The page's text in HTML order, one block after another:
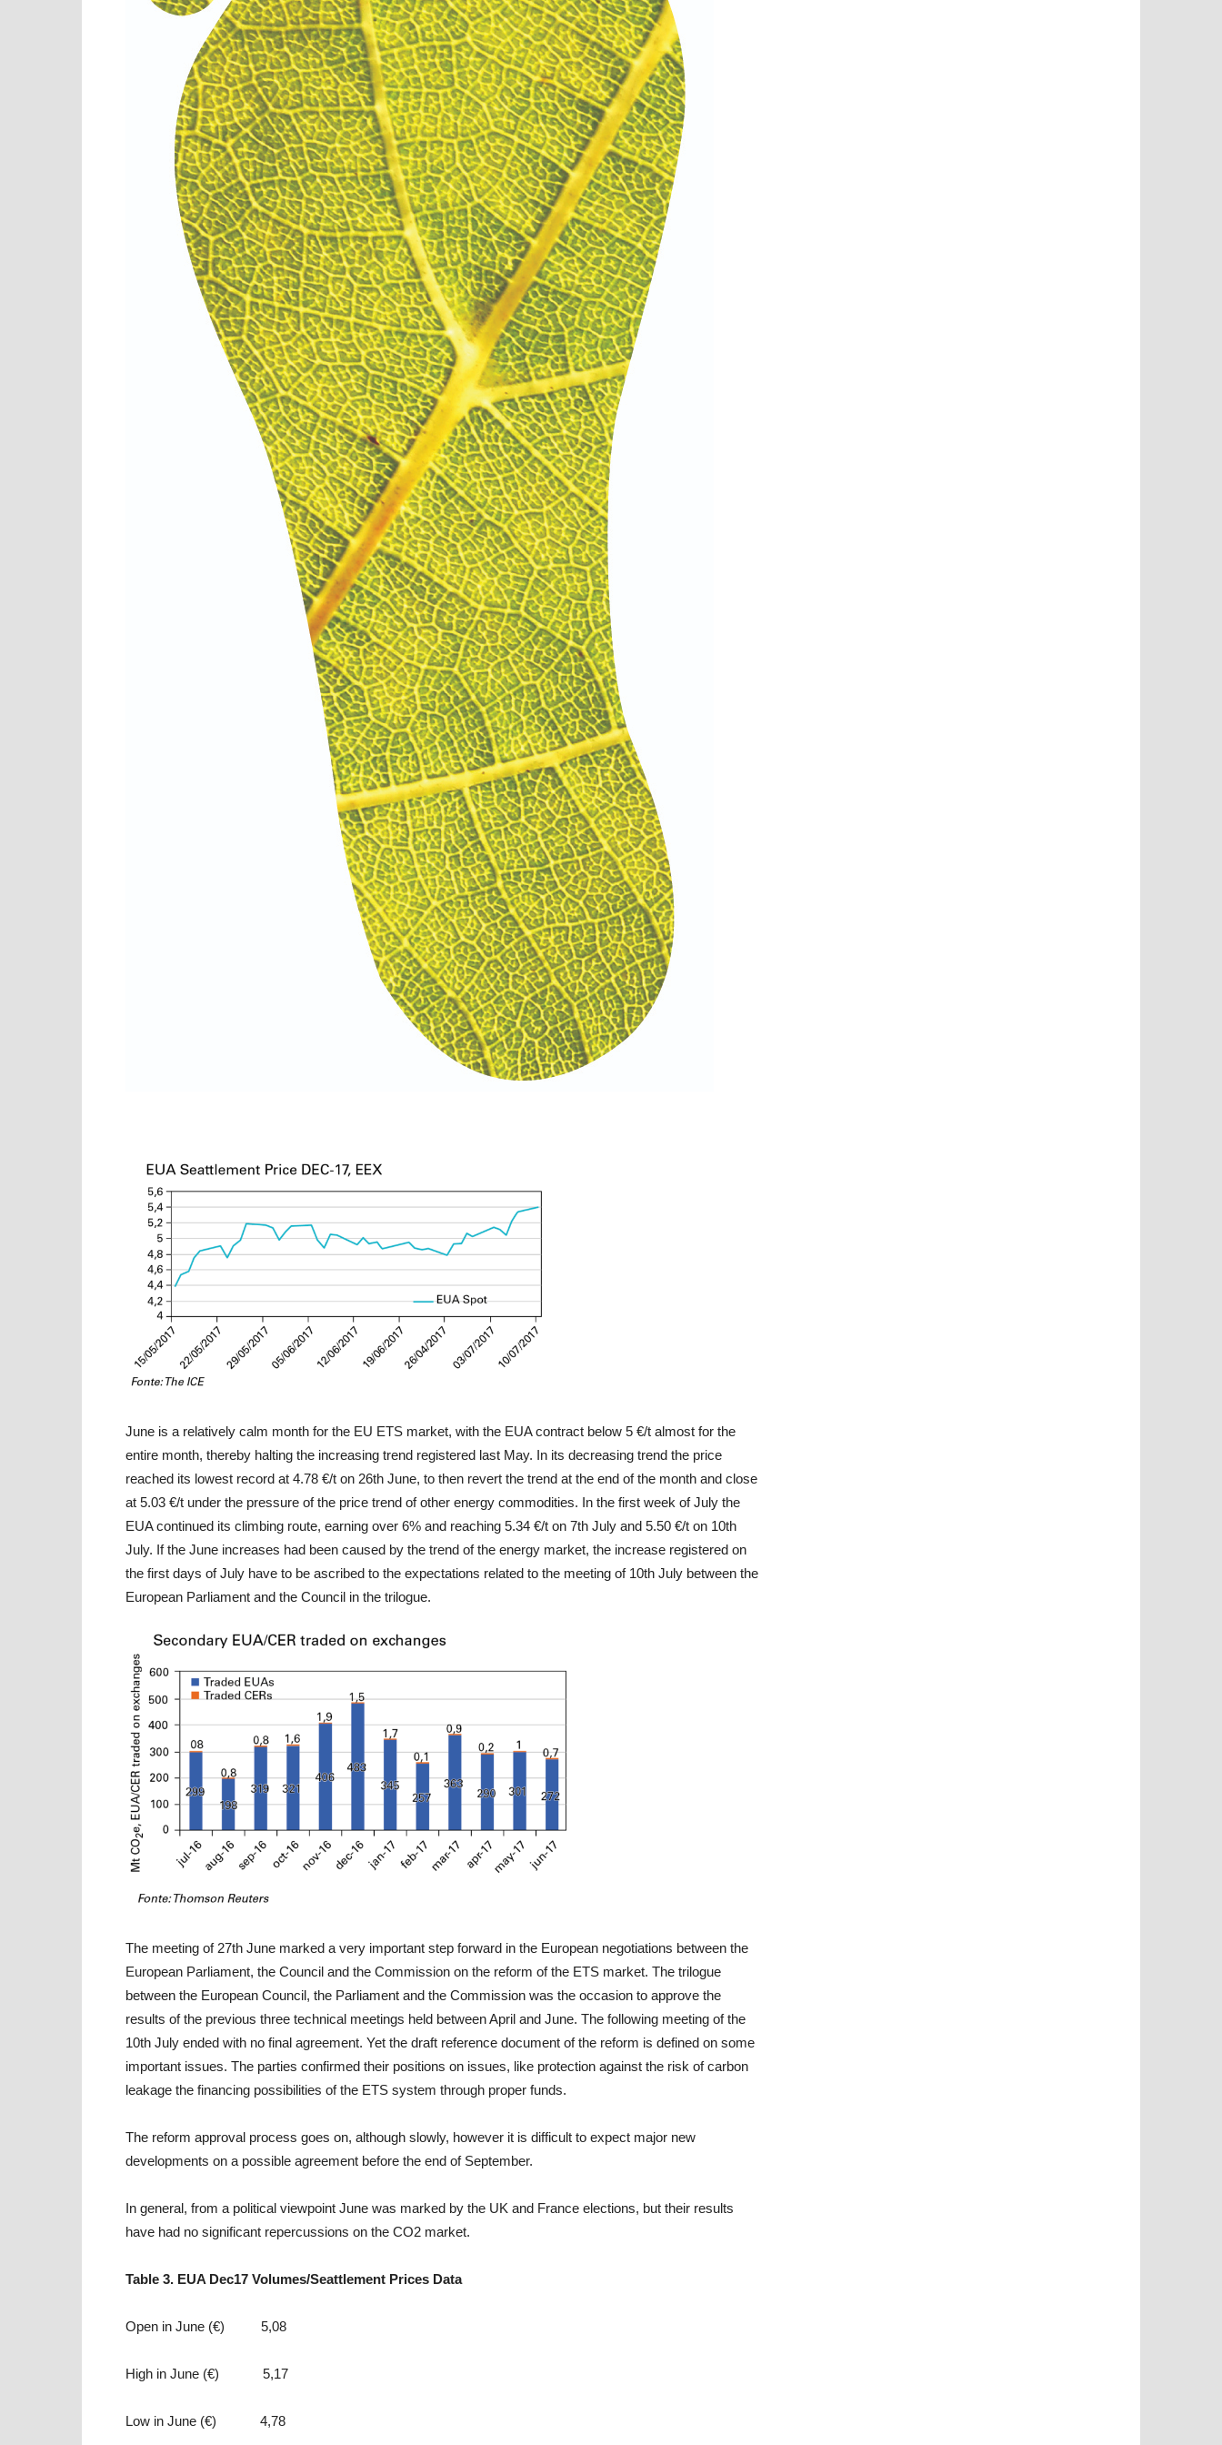
June is a relatively calm month for the EU ETS market, with the EUA contract below 5 €/t almost for the
entire month, thereby halting the increasing trend registered last May. In its decreasing trend the price
reached its lowest record at 4.78 €/t on 26th June, to then revert the trend at the end of the month and close
at 5.03 €/t under the pressure of the price trend of other energy commodities. In the first week of July the
EUA continued its climbing route, earning over 6% and reaching 5.34 €/t on 7th July and 5.50 €/t on 10th
July. If the June increases had been caused by the trend of the energy market, the increase registered on
the first days of July have to be ascribed to the expectations related to the meeting of 10th July between the
European Parliament and the Council in the trilogue.
The meeting of 27th June marked a very important step forward in the European negotiations between the
European Parliament, the Council and the Commission on the reform of the ETS market. The trilogue
between the European Council, the Parliament and the Commission was the occasion to approve the
results of the previous three technical meetings held between April and June. The following meeting of the
10th July ended with no final agreement. Yet the draft reference document of the reform is defined on some
important issues. The parties confirmed their positions on issues, like protection against the risk of carbon
leakage the financing possibilities of the ETS system through proper funds.
The reform approval process goes on, although slowly, however it is difficult to expect major new
developments on a possible agreement before the end of September.
In general, from a political viewpoint June was marked by the UK and France elections, but their results
have had no significant repercussions on the CO2 market.
Table 3. EUA Dec17 Volumes/Seattlement Prices Data
Open in June (€) 5,08
High in June (€) 5,17
Low in June (€) 4,78